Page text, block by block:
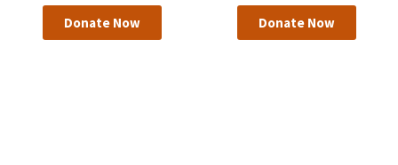
Donate Now Donate Now